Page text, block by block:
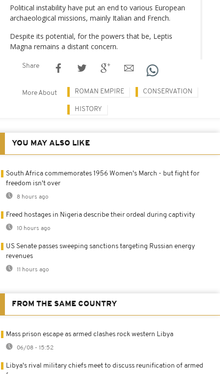
Political instability have put an end to various European
archaeological missions, mainly Italian and French.
Despite its potential, for the powers that be, Leptis
Magna remains a distant concern.
Share
More About ROMAN EMPIRE CONSERVATION
HISTORY
YOU MAY ALSO LIKE
South Africa commemorates 1956 Women's March - but fight for
freedom isn't over
8 hours ago
Freed hostages in Nigeria describe their ordeal during captivity
10 hours ago
US Senate passes sweeping sanctions targeting Russian energy
revenues
11 hours ago
FROM THE SAME COUNTRY
Mass prison escape as armed clashes rock western Libya
06/08 - 15:52
Libya's rival military chiefs meet to discuss reunification of armed